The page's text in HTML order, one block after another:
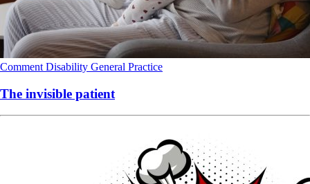
Comment Disability General Practice
The invisible patient